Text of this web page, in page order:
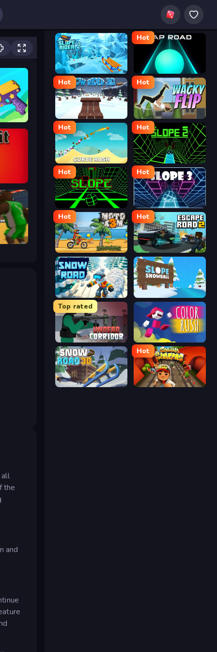
all
the
and
Slope Rider 2
Hot
Tap Road
Hot
Snow Rider 3D
Hot
Wacky Flip
Hot
Curve Rush
Hot
Slope 2
Hot
Slope
Hot
Slope 3
Hot
Moto X3M
Hot
Escape Road 2
Snow Road Slope Snowball
Top rated
Undead Corridor Color Rush
Snow Road 3D
Hot
Subway Surfer